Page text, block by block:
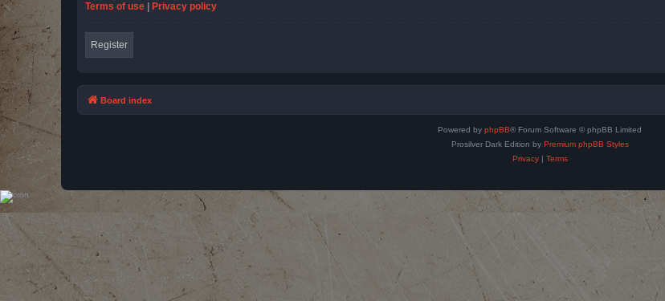
Terms of use
Privacy policy
Register
Board index
Powered by phpBB® Forum Software © phpBB Limited
Prosilver Dark Edition by Premium phpBB Styles
Privacy| Terms